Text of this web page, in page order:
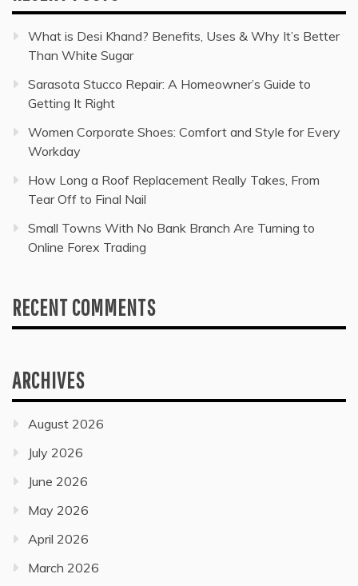
What is Desi Khand? Benefits, Uses & Why It’s Better
Than White Sugar
Sarasota Stucco Repair: A Homeowner’s Guide to
Getting It Right
Women Corporate Shoes: Comfort and Style for Every
Workday
How Long a Roof Replacement Really Takes, From
Tear Off to Final Nail
Small Towns With No Bank Branch Are Turning to
Online Forex Trading
RECENT COMMENTS
ARCHIVES
August 2026
July 2026
June 2026
May 2026
April 2026
March 2026